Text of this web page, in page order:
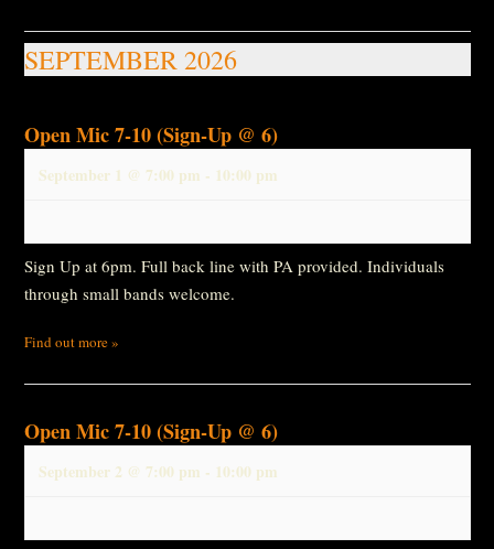
SEPTEMBER 2026
Open Mic 7-10 (Sign-Up @ 6)
September 1 @ 7:00 pm - 10:00 pm
Sign Up at 6pm. Full back line with PA provided. Individuals
through small bands welcome.
Find out more »
Open Mic 7-10 (Sign-Up @ 6)
September 2 @ 7:00 pm - 10:00 pm